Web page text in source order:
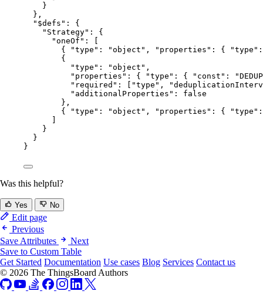
}
},
"$defs" : {
"Strategy" : {
"oneOf" : [
{
"type" : "object " , "properties" : { "type"
{
"type" : "object " ,
"properties" : { "type" : { "const" : "
"required" : [ "type " , "
"additionalProperties" : false
},
{
"type" : "object " , "properties" : { "type"
}
}
}
Was this helpful?
Yes No
Edit page
Previous
Save Attributes
Next
Save to Custom Table
Get Started Documentation Use cases Blog Services Contact us
© 2026 The ThingsBoard Authors